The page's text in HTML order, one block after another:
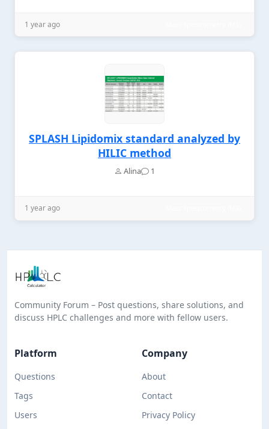
1 year ago
SPLASH Lipidomix standard analyzed by
HILIC method
Alina 1
1 year ago
Community Forum – Post questions, share solutions, and
discuss HPLC challenges and more with fellow users.
Platform
Questions
Tags
Users
Company
About
Contact
Privacy Policy